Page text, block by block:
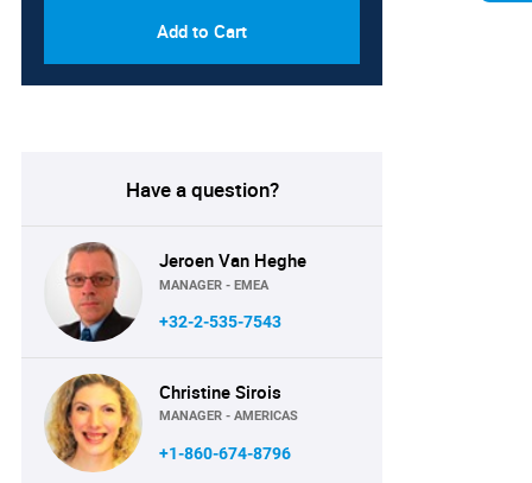
Add to Cart
Have a question?
Jeroen Van Heghe
MANAGER - EMEA
+32-2-535-7543
Christine Sirois
MANAGER - AMERICAS
+1-860-674-8796